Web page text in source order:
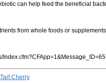
can help feed the beneficial
from whole foods or
Cherry